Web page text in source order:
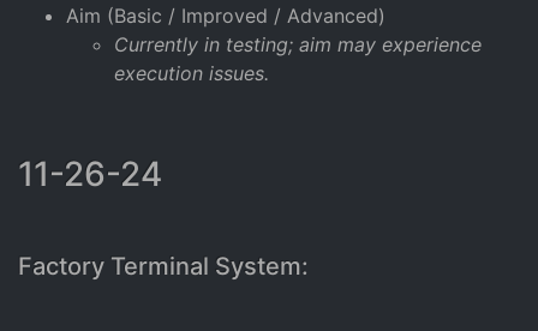
Aim (Basic / Improved / Advanced)
Currently in testing; aim may experience
execution issues.
11-26-24
Factory Terminal System: